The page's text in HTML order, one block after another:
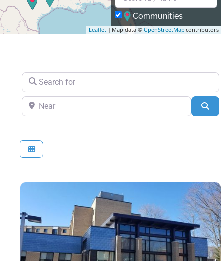
Leaflet | Map data © OpenStreetMap contributors
Communities
Search for
Near